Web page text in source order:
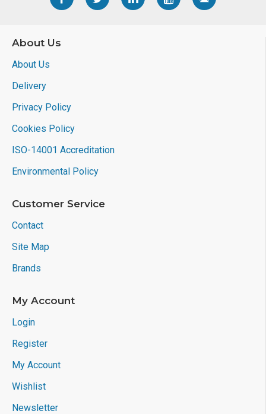
About Us
About Us
Delivery
Privacy Policy
Cookies Policy
ISO-14001 Accreditation
Environmental Policy
Customer Service
Contact
Site Map
Brands
My Account
Login
Register
My Account
Wishlist
Newsletter